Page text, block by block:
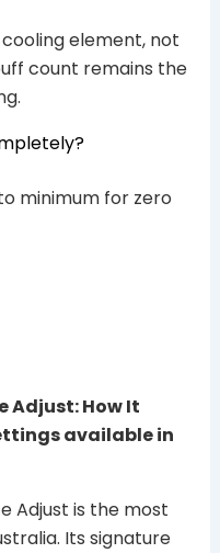
element, not
count remains the
minimum for zero
Adjust: How It
available in
Adjust is the most
Its signature